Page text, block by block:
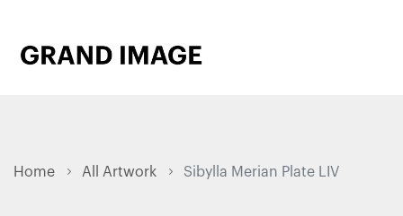
Home All Artwork Sibylla Merian Plate LIV